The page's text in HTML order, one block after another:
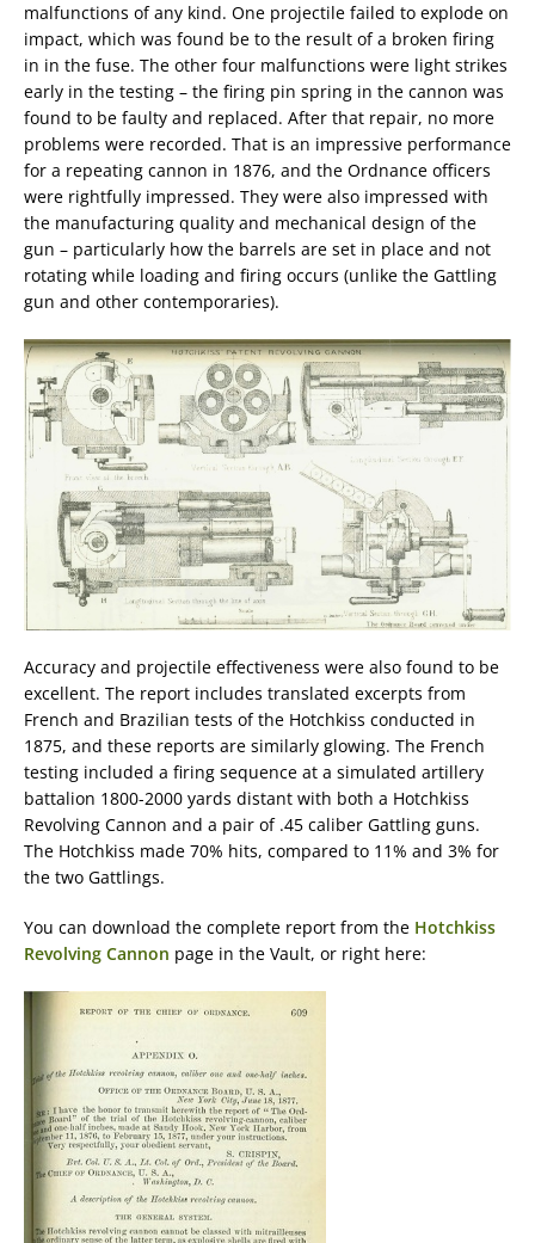
malfunctions of any kind. One projectile failed to explode on
impact, which was found be to the result of a broken firing
in in the fuse. The other four malfunctions were light strikes
early in the testing – the firing pin spring in the cannon was
found to be faulty and replaced. After that repair, no more
problems were recorded. That is an impressive performance
for a repeating cannon in 1876, and the Ordnance officers
were rightfully impressed. They were also impressed with
the manufacturing quality and mechanical design of the
gun – particularly how the barrels are set in place and not
rotating while loading and firing occurs (unlike the Gattling
gun and other contemporaries).
Accuracy and projectile effectiveness were also found to be
excellent. The report includes translated excerpts from
French and Brazilian tests of the Hotchkiss conducted in
1875, and these reports are similarly glowing. The French
testing included a firing sequence at a simulated artillery
battalion 1800-2000 yards distant with both a Hotchkiss
Revolving Cannon and a pair of .45 caliber Gattling guns.
The Hotchkiss made 70% hits, compared to 11% and 3% for
the two Gattlings.
You can download the complete report from the Hotchkiss
Revolving Cannon page in the Vault, or right here: